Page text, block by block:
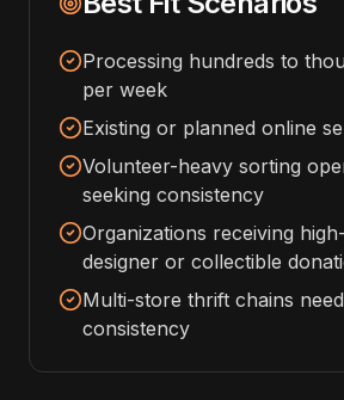
Processing hundreds to
per week
Existing or planned online
Volunteer-heavy sorting
seeking consistency
Organizations receiving
designer or collectible
Multi-store thrift chains
consistency